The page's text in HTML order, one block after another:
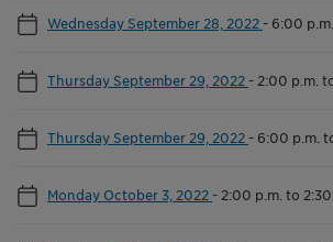
Wednesday September 28, 2022 - 6:00
Thursday September 29, 2022 - 2:00 p.m.
Thursday September 29, 2022 - 6:00 p.m.
Monday October 3, 2022 - 2:00 p.m. to 2:30